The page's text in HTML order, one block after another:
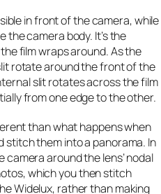
in front of the camera, while
the camera body. It’s the
film wraps around. As the
rotate around the front of the
slit rotates across the film
from one edge to the other.
than what happens when
stitch them into a panorama. In
around the lens’ nodal
which you then stitch
Widelux, rather than making